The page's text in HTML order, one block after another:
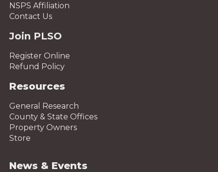
NSPS Affiliation
Contact Us
Join PLSO
Register Online
Refund Policy
Resources
General Research
County & State Offices
Property Owners
Store
News & Events